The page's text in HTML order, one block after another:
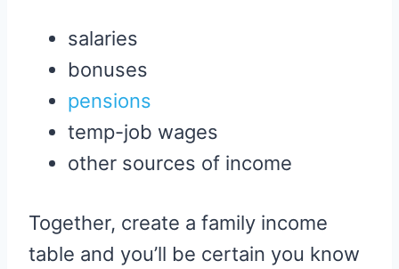
salaries
bonuses
pensions
temp-job wages
other sources of income
Together, create a family income
table and you’ll be certain you know